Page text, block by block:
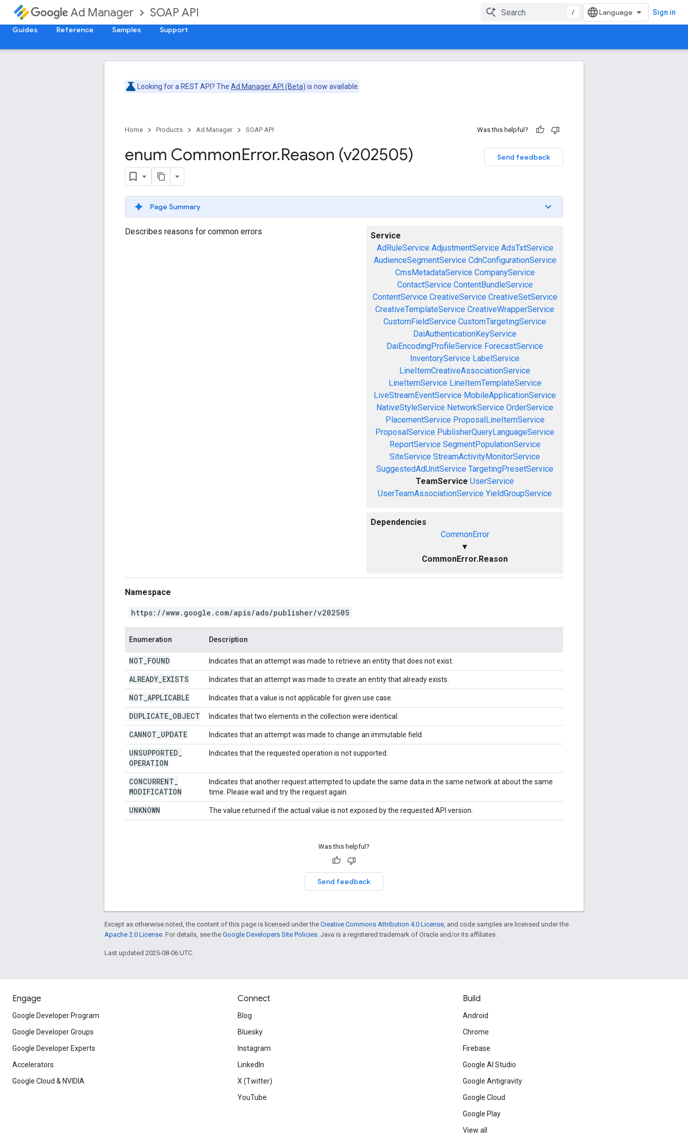
Ad Manager SOAP API / Sign in
Guides Reference Samples Support
Looking for a REST API? The Ad Manager API (Beta) is now available.
Home Products Ad Manager SOAP API Was this helpful?
Send feedback
enum CommonError.Reason (v202505)
Page Summary
Service
AdRuleService AdjustmentService AdsTxtService
AudienceSegmentService CdnConfigurationService
CmsMetadataService CompanyService
ContactService ContentBundleService
ContentService CreativeService CreativeSetService
CreativeTemplateService CreativeWrapperService
CustomFieldService CustomTargetingService
DaiAuthenticationKeyService
DaiEncodingProfileService ForecastService
InventoryService LabelService
LineItemCreativeAssociationService
LineItemService LineItemTemplateService
LiveStreamEventService MobileApplicationService
NativeStyleService NetworkService OrderService
PlacementService ProposalLineItemService
ProposalService PublisherQueryLanguageService
ReportService SegmentPopulationService
SiteService StreamActivityMonitorService
SuggestedAdUnitService TargetingPresetService
TeamService UserService
UserTeamAssociationService YieldGroupService
Dependencies
CommonError
▼
CommonError.Reason
Describes reasons for common errors
Namespace
https://www.google.com/apis/ads/publisher/v202505
Enumeration Description
NOT FOUND Indicates that an attempt was made to retrieve an entity that does not exist.
ALREADY EXISTS Indicates that an attempt was made to create an entity that already exists.
NOT APPLICABLE Indicates that a value is not applicable for given use case.
DUPLICATE OBJECT Indicates that two elements in the collection were identical.
CANNOT UPDATE Indicates that an attempt was made to change an immutable field.
UNSUPPORTED
OPERATION
Indicates that the requested operation is not supported.
CONCURRENT
MODIFICATION
Indicates that another request attempted to update the same data in the same network at about the same
time. Please wait and try the request again.
UNKNOWN The value returned if the actual value is not exposed by the requested API version.
Was this helpful?
Send feedback
Except as otherwise noted, the content of this page is licensed under the Creative Commons Attribution 4.0 License , and code samples are licensed under the
Apache 2.0 License . For details, see the Google Developers Site Policies . Java is a registered trademark of Oracle and/or its affiliates.
Last updated 2025-08-06 UTC.
Engage
Google Developer Program
Google Developer Groups
Google Developer Experts
Accelerators
Google Cloud & NVIDIA
Connect
Blog
Bluesky
Instagram
LinkedIn
X (Twitter)
YouTube
Build
Android
Chrome
Firebase
Google AI Studio
Google Antigravity
Google Cloud
Google Play
View all